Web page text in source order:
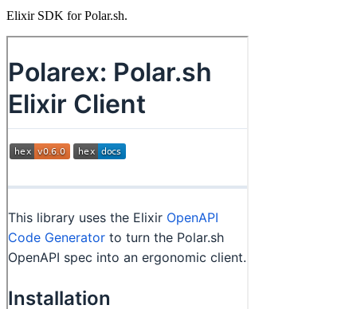
Elixir SDK for Polar.sh.